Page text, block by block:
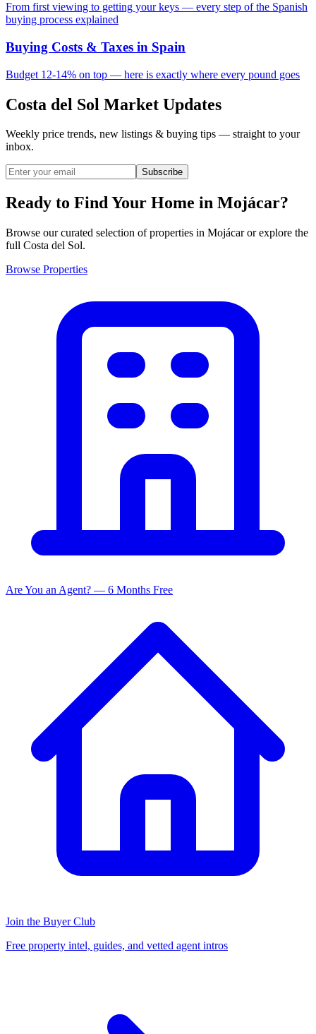
From first viewing to getting your keys — every step of the Spanish
buying process explained
Buying Costs & Taxes in Spain
Budget 12-14% on top — here is exactly where every pound goes
Costa del Sol Market Updates
Weekly price trends, new listings & buying tips — straight to your
inbox.
Subscribe
Ready to Find Your Home in Mojácar?
Browse our curated selection of properties in Mojácar or explore the
full Costa del Sol.
Browse Properties
Are You an Agent? — 6 Months Free
Join the Buyer Club
Free property intel, guides, and vetted agent intros